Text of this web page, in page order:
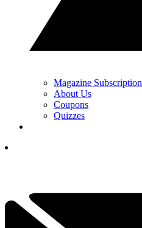
Magazine Subscription
About Us
Coupons
Quizzes